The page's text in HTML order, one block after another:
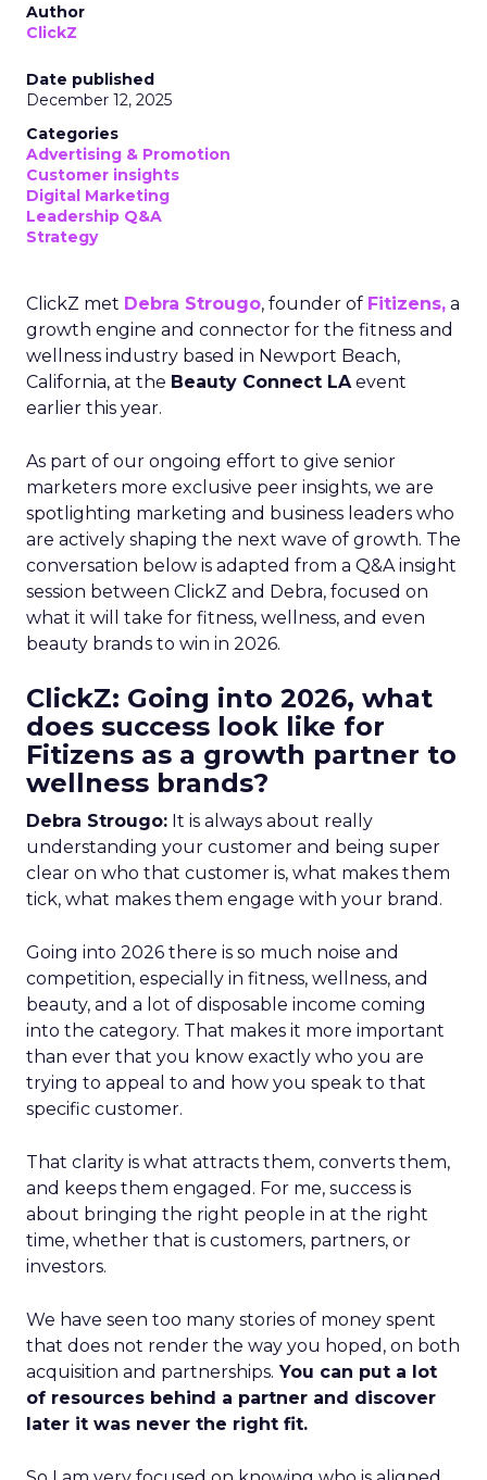
Author
ClickZ
Date published
December 12, 2025
Categories
Advertising & Promotion
Customer insights
Digital Marketing
Leadership Q&A
Strategy
ClickZ met Debra Strougo, founder of Fitizens, a
growth engine and connector for the fitness and
wellness industry based in Newport Beach,
California, at the Beauty Connect LAevent
earlier this year.
As part of our ongoing effort to give senior
marketers more exclusive peer insights, we are
spotlighting marketing and business leaders who
are actively shaping the next wave of growth. The
conversation below is adapted from a Q&A insight
session between ClickZ and Debra, focused on
what it will take for fitness, wellness, and even
beauty brands to win in 2026.
ClickZ: Going into 2026, what
does success look like for
Fitizens as a growth partner to
wellness brands?
Debra Strougo: It is always about really
understanding your customer and being super
clear on who that customer is, what makes them
tick, what makes them engage with your brand.
Going into 2026 there is so much noise and
competition, especially in fitness, wellness, and
beauty, and a lot of disposable income coming
into the category. That makes it more important
than ever that you know exactly who you are
trying to appeal to and how you speak to that
specific customer.
That clarity is what attracts them, converts them,
and keeps them engaged. For me, success is
about bringing the right people in at the right
time, whether that is customers, partners, or
investors.
We have seen too many stories of money spent
that does not render the way you hoped, on both
acquisition and partnerships. You can put a lot
of resources behind a partner and discover
later it was never the right fit.